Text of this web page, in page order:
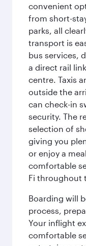
convenient
from short-
parks, all
transport is
bus services,
a direct rail
centre. Taxis
outside the
can check-in
security. The
selection of
giving you
or enjoy a
comfortable
Fi throughout
Boarding will
process,
Your inflight
comfortable